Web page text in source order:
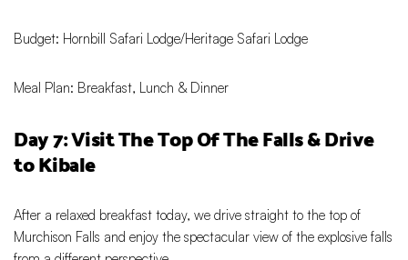
Budget: Hornbill Safari Lodge/Heritage Safari Lodge
Meal Plan: Breakfast, Lunch & Dinner
Day 7: Visit The Top Of The Falls & Drive
to Kibale
After a relaxed breakfast today, we drive straight to the top of
Murchison Falls and enjoy the spectacular view of the explosive falls